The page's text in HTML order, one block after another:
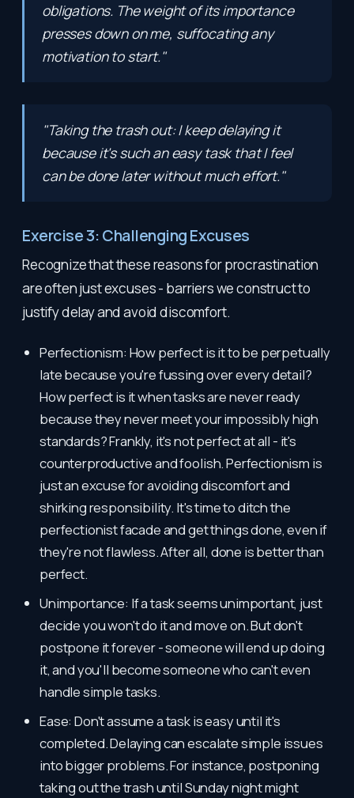
obligations. The weight of its importance
presses down on me, suffocating any
motivation to start."
"Taking the trash out: I keep delaying it
because it's such an easy task that I feel
can be done later without much effort."
Exercise 3: Challenging Excuses
Recognize that these reasons for procrastination
are often just excuses - barriers we construct to
justify delay and avoid discomfort.
Perfectionism: How perfect is it to be perpetually
late because you're fussing over every detail?
How perfect is it when tasks are never ready
because they never meet your impossibly high
standards? Frankly, it's not perfect at all - it's
counterproductive and foolish. Perfectionism is
just an excuse for avoiding discomfort and
shirking responsibility. It's time to ditch the
perfectionist facade and get things done, even if
they're not flawless. After all, done is better than
perfect.
Unimportance: If a task seems unimportant, just
decide you won't do it and move on. But don't
postpone it forever - someone will end up doing
it, and you'll become someone who can't even
handle simple tasks.
Ease: Don't assume a task is easy until it's
completed. Delaying can escalate simple issues
into bigger problems. For instance, postponing
taking out the trash until Sunday night might